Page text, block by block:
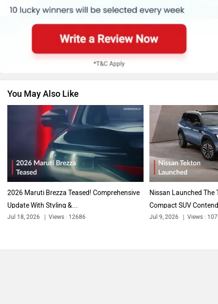
You May Also Like
2026 Maruti Brezza Teased! Comprehensive
Update With Styling &...
Jul 18, 2026 Views : 12686
Nissan Launched The
Compact SUV
Jul 9, 2026 Views :